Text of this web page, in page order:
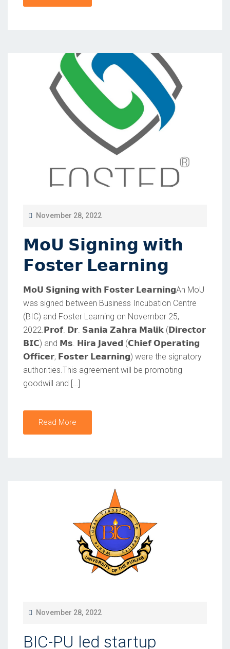
P
S
E
D
O
N
November 28, 2022
𝗠𝗼𝗨 𝗦𝗶𝗴𝗻𝗶𝗻𝗴 𝘄𝗶𝘁𝗵
𝗙𝗼𝘀𝘁𝗲𝗿 𝗟𝗲𝗮𝗿𝗻𝗶𝗻𝗴
𝗠𝗼𝗨 𝗦𝗶𝗴𝗻𝗶𝗻𝗴 𝘄𝗶𝘁𝗵 𝗙𝗼𝘀𝘁𝗲𝗿 𝗟𝗲𝗮𝗿𝗻𝗶𝗻𝗴An MoU
was signed between Business Incubation Centre
(BIC) and Foster Learning on November 25,
2022.𝗣𝗿𝗼𝗳. 𝗗𝗿. 𝗦𝗮𝗻𝗶𝗮 𝗭𝗮𝗵𝗿𝗮 𝗠𝗮𝗹𝗶𝗸 (𝗗𝗶𝗿𝗲𝗰𝘁𝗼𝗿
𝗕𝗜𝗖) and 𝗠𝘀. 𝗛𝗶𝗿𝗮 𝗝𝗮𝘃𝗲𝗱 (𝗖𝗵𝗶𝗲𝗳 𝗢𝗽𝗲𝗿𝗮𝘁𝗶𝗻𝗴
𝗢𝗳𝗳𝗶𝗰𝗲𝗿, 𝗙𝗼𝘀𝘁𝗲𝗿 𝗟𝗲𝗮𝗿𝗻𝗶𝗻𝗴) were the signatory
authorities.This agreement will be promoting
goodwill and […]
Read More
P
S
November 28, 2022
BIC-PU led startup